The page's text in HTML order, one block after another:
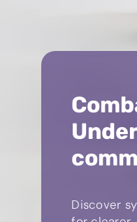
Discover